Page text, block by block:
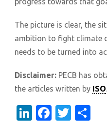
The picture is clear, the
ambition to fight climate
needs to be turned into
Disclaimer: PECB has
the articles written by ISO.
LinkedIn